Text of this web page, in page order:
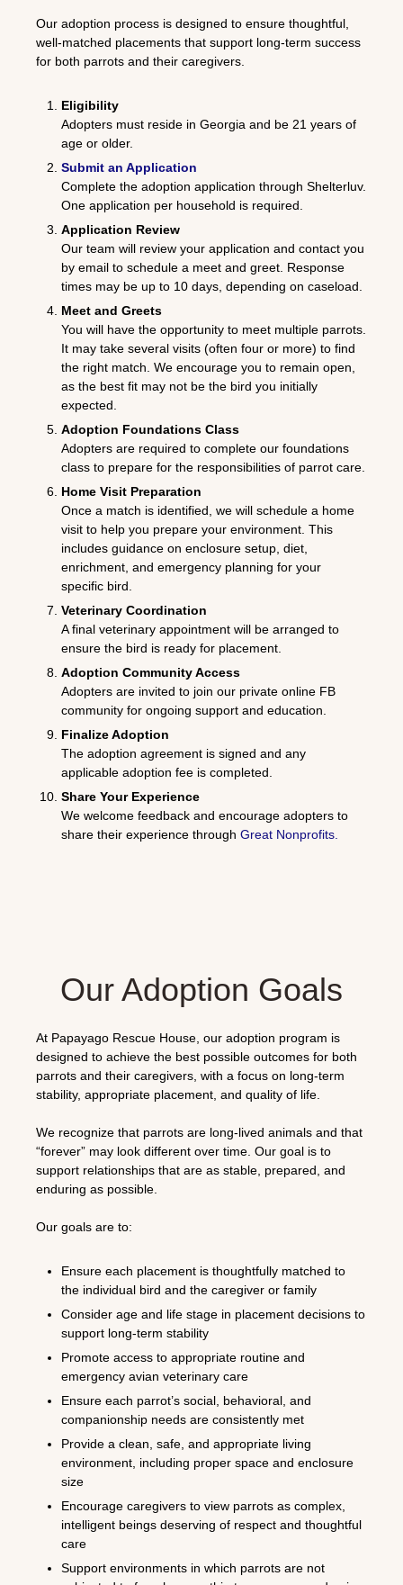
Our adoption process is designed to ensure thoughtful,
well-matched placements that support long-term success
for both parrots and their caregivers.
Eligibility
Adopters must reside in Georgia and be 21 years of
age or older.
Submit an Application
Complete the adoption application throughShelterluv.
One application per household is required.
Application Review
Our team will review your application and contact you
by email to schedule a meet and greet. Response
times may be up to 10 days, depending on caseload.
Meet and Greets
You will have the opportunity to meet multiple parrots.
It may take several visits (often four or more) to find
the right match. We encourage you to remain open,
as the best fit may not be the bird you initially
expected.
Adoption Foundations Class
Adopters are required to complete our foundations
class to prepare for the responsibilities of parrot care.
Home Visit Preparation
Once a match is identified, we will schedule a home
visit to help you prepare your environment. This
includes guidance on enclosure setup, diet,
enrichment, and emergency planning for your
specific bird.
Veterinary Coordination
A final veterinary appointment will be arranged to
ensure the bird is ready for placement.
Adoption Community Access
Adopters are invited to join our private online FB
community for ongoing support and education.
Finalize Adoption
The adoption agreement is signed and any
applicable adoption fee is completed.
Share Your Experience
We welcome feedback and encourage adopters to
share their experience throughGreat Nonprofits
Our Adoption Goals
At Papayago Rescue House, our adoption program is
designed to achieve the best possible outcomes for both
parrots and their caregivers, with a focus on long-term
stability, appropriate placement, and quality of life.
We recognize that parrots are long-lived animals and that
“forever” may look different over time. Our goal is to
support relationships that are as stable, prepared, and
enduring as possible.
Our goals are to:
Ensure each placement is thoughtfully matched to
the individual bird and the caregiver or family
Consider age and life stage in placement decisions to
support long-term stability
Promote access to appropriate routine and
emergency avian veterinary care
Ensure each parrot’s social, behavioral, and
companionship needs are consistently met
Provide a clean, safe, and appropriate living
environment, including proper space and enclosure
size
Encourage caregivers to view parrots as complex,
intelligent beings deserving of respect and thoughtful
care
Support environments in which parrots are not